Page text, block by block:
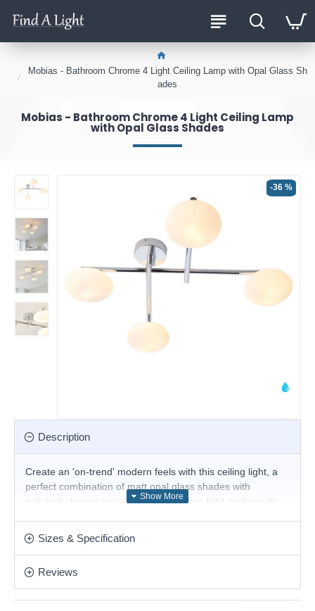
Mobias - Bathroom Chrome 4 Light Ceiling Lamp with Opal Glass Sh
ades
Mobias - Bathroom Chrome 4 Light Ceiling Lamp
with Opal Glass Shades
-36 %
Description
Create an 'on-trend' modern feels with this ceiling light, a
perfect combination of matt opal glass shades with
polished chrome metalwork. This ceiling light explores the
safely used in bathrooms. Matching products are available.
Product range name and SKU: Mobias - 95008
This product is supplied by Endon Lighting
Sizes & Specification
Reviews